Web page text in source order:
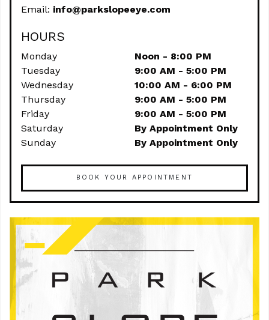
Email: info@parkslopeeye.com
HOURS
Monday
Noon - 8:00 PM
Tuesday
9:00 AM - 5:00 PM
Wednesday
10:00 AM - 6:00 PM
Thursday
9:00 AM - 5:00 PM
Friday
9:00 AM - 5:00 PM
Saturday
By Appointment Only
Sunday
By Appointment Only
BOOK YOUR APPOINTMENT